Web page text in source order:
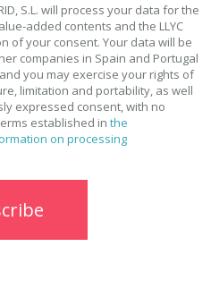
S.L. will process your data for the
added contents and the LLYC
of your consent. Your data will be
companies in Spain and Portugal
you may exercise your rights of
limitation and portability, as well
expressed consent, with no
established in the
on processing